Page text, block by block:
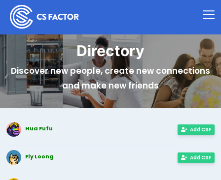
Directory
Discover new people, create new connections
and make new friends
Add CSF
Hua Fufu
Add CSF
Fly Loong